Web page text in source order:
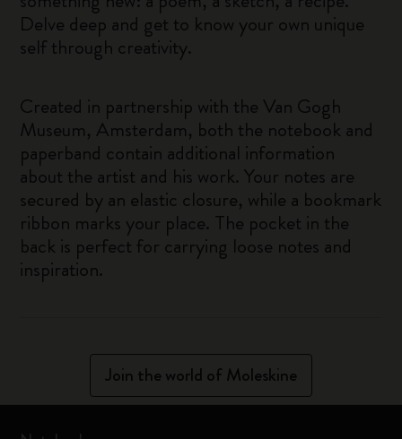
Delve deep and get to know your own unique
self through creativity.
Created in partnership with the Van Gogh
Museum, Amsterdam, both the notebook and
paperband contain additional information
about the artist and his work. Your notes are
secured by an elastic closure, while a bookmark
ribbon marks your place. The pocket in the
back is perfect for carrying loose notes and
inspiration.
Join the world of Moleskine